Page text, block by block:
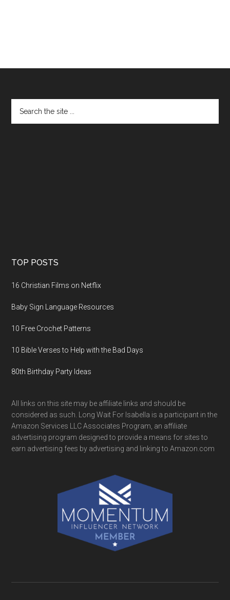
TOP POSTS
16 Christian Films on Netflix
Baby Sign Language Resources
10 Free Crochet Patterns
10 Bible Verses to Help with the Bad Days
80th Birthday Party Ideas
All links on this site may be affiliate links and should be
considered as such. Long Wait For Isabella is a participant in the
Amazon Services LLC Associates Program, an affiliate
advertising program designed to provide a means for sites to
earn advertising fees by advertising and linking to Amazon.com